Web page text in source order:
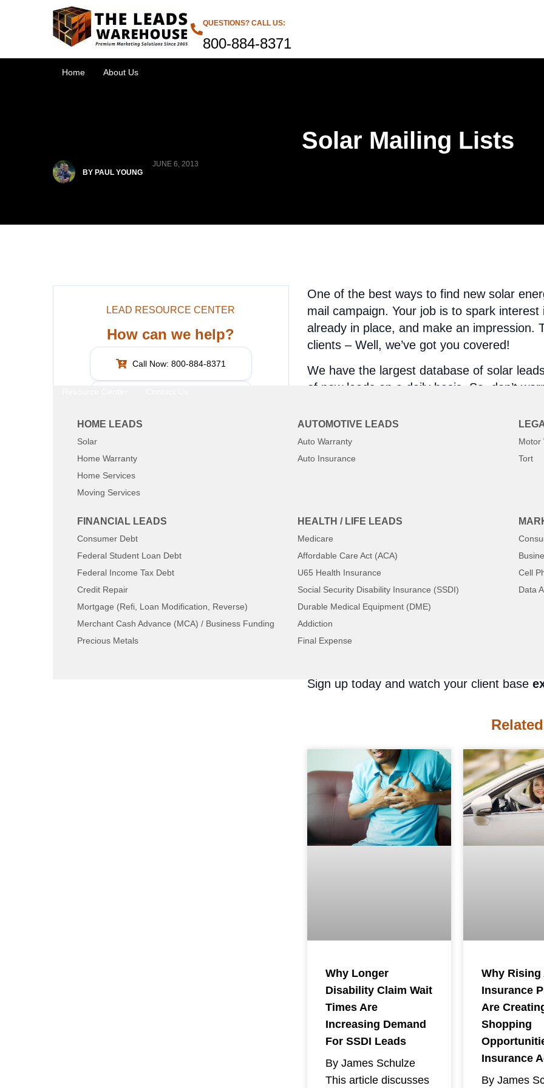
QUESTIONS? CALL US:
800-884-8371
Home About Us
HOME LEADS
Solar
Home Warranty
Home Services
Moving Services
AUTOMOTIVE LEADS
Auto Warranty
Auto Insurance
Motor
Tort
FINANCIAL LEADS
Consumer Debt
Federal Student Loan Debt
Federal Income Tax Debt
Credit Repair
Mortgage (Refi, Loan Modification, Reverse)
Merchant Cash Advance (MCA) / Business Funding
Precious Metals
HEALTH / LIFE LEADS
Medicare
Affordable Care Act (ACA)
U65 Health Insurance
Social Security Disability Insurance (SSDI)
Durable Medical Equipment (DME)
Addiction
Final Expense
Cell
Data
Solar Mailing Lists
BY PAUL YOUNG
JUNE 6, 2013
LEAD RESOURCE CENTER
How can we help?
Call Now: 800-884-8371
SHARE:
One of the best ways to find new solar
mail campaign. Your job is to spark
already in place, and make an impression.
clients – Well, we’ve got you covered!
We have the largest database of solar
of new leads on a daily basis. So, don’t
The Best Part Is – We Filter!
Location/Area
We offerover 300 unique filters
to help
enormous database and pick out the solar
business. Don’t waste your time and
doesn’t know what they’re doing. We’ve
Sign up today and watch your client base
Why Longer
Disability Claim Wait
Times Are
Increasing Demand
For SSDI Leads
By James Schulze
This article discusses
Why Rising
Insurance
Are
Shopping
Insurance
By James